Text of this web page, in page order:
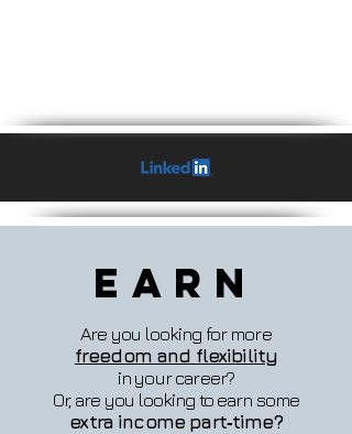
Earn
Are you looking for more
freedom and flexibility
in your career?
Or, are you looking to earn some
extra income part‐time?